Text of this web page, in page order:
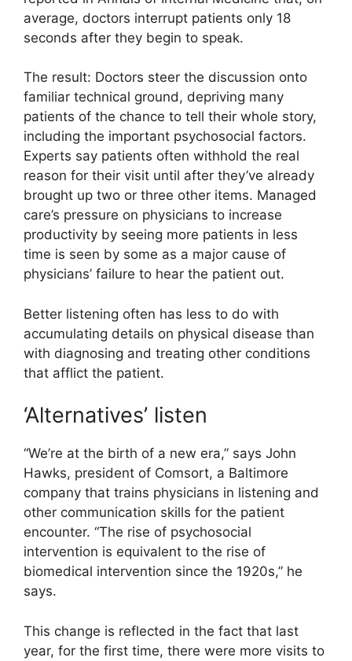
average, doctors interrupt patients only 18
seconds after they begin to speak.
The result: Doctors steer the discussion onto
familiar technical ground, depriving many
patients of the chance to tell their whole story,
including the important psychosocial factors.
Experts say patients often withhold the real
reason for their visit until after they’ve already
brought up two or three other items. Managed
care’s pressure on physicians to increase
productivity by seeing more patients in less
time is seen by some as a major cause of
physicians’ failure to hear the patient out.
Better listening often has less to do with
accumulating details on physical disease than
with diagnosing and treating other conditions
that afflict the patient.
‘Alternatives’ listen
“We’re at the birth of a new era,” says John
Hawks, president of Comsort, a Baltimore
company that trains physicians in listening and
other communication skills for the patient
encounter. “The rise of psychosocial
intervention is equivalent to the rise of
biomedical intervention since the 1920s,” he
says.
This change is reflected in the fact that last
year, for the first time, there were more visits to